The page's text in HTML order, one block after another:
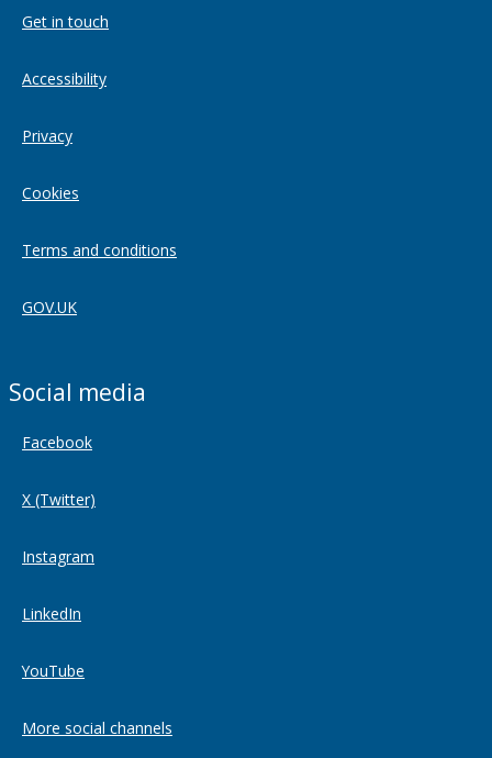
Get in touch
Accessibility
Privacy
Cookies
Terms and conditions
GOV.UK
Social media
Facebook
X (Twitter)
Instagram
LinkedIn
YouTube
More social channels